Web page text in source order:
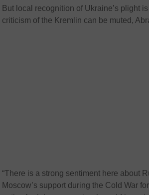
But local recognition of Ukraine’s plight
criticism of the Kremlin can be muted,
“There is a strong sentiment here about
Moscow’s support during the Cold War